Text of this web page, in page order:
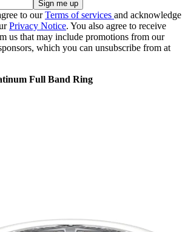
to ourTerms of services and acknowledge
Privacy Notice. You also agree to receive
us that may include promotions from our
which you can unsubscribe from at
Full Band Ring